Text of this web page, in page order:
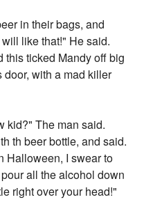
in their bags, and
like that!" He said.
this ticked Mandy off big
with a mad killer
kid?" The man said.
th beer bottle, and said.
Halloween, I swear to
all the alcohol down
right over your head!"